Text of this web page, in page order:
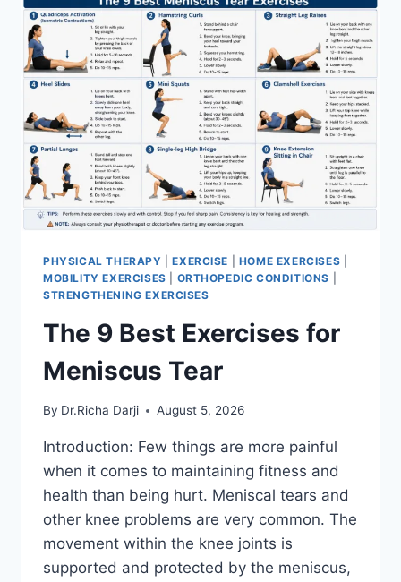
PHYSICAL THERAPY |EXERCISE HOME EXERCISES
MOBILITY EXERCISES
ORTHOPEDIC CONDITIONS
STRENGTHENING EXERCISES
The 9 Best Exercises for
Meniscus Tear
By Dr.Richa Darji August 5, 2026
Introduction: Few things are more painful
when it comes to maintaining fitness and
health than being hurt. Meniscal tears and
other knee problems are very common. The
movement within the knee joints is
supported and protected by the meniscus,